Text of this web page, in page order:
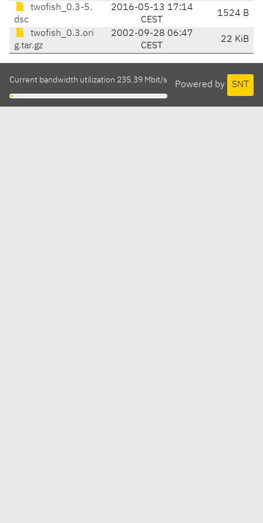
twofish_0.3-5.
dsc
2016-05-13 17:14
CEST
1524 B
twofish_0.3.ori
g.tar.gz
2002-09-28 06:47
CEST
22 KiB
Powered by SNT
Current bandwidth utilization 235.39 Mbit/s